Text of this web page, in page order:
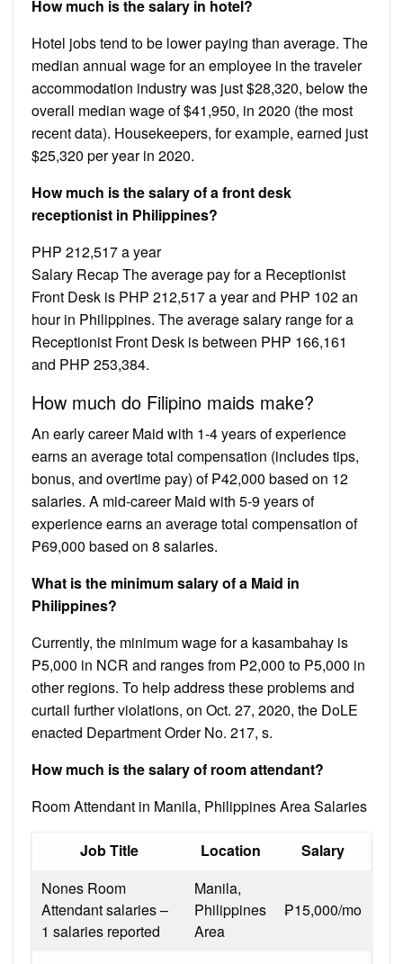
How much is the salary in hotel?
Hotel jobs tend to be lower paying than average. The
median annual wage for an employee in the traveler
accommodation industry was just $28,320, below the
overall median wage of $41,950, in 2020 (the most
recent data). Housekeepers, for example, earned just
$25,320 per year in 2020.
How much is the salary of a front desk
receptionist in Philippines?
PHP 212,517 a year
Salary Recap The average pay for a Receptionist
Front Desk is PHP 212,517 a year and PHP 102 an
hour in Philippines. The average salary range for a
Receptionist Front Desk is between PHP 166,161
and PHP 253,384.
How much do Filipino maids make?
An early career Maid with 1-4 years of experience
earns an average total compensation (includes tips,
bonus, and overtime pay) of ₱42,000 based on 12
salaries. A mid-career Maid with 5-9 years of
experience earns an average total compensation of
₱69,000 based on 8 salaries.
What is the minimum salary of a Maid in
Philippines?
Currently, the minimum wage for a kasambahay is
P5,000 in NCR and ranges from P2,000 to P5,000 in
other regions. To help address these problems and
curtail further violations, on Oct. 27, 2020, the DoLE
enacted Department Order No. 217, s.
How much is the salary of room attendant?
Room Attendant in Manila, Philippines Area Salaries
Job Title Location
Salary
Nones Room
Attendant salaries –
1 salaries reported
Manila,
Philippines
Area
₱15,000/mo